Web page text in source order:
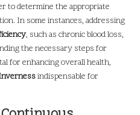
to determine the appropriate
In some instances, addressing
, such as chronic blood loss,
the necessary steps for
for enhancing overall health,
indispensable for